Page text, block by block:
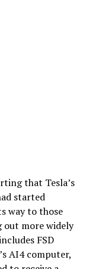
that Tesla’s
started
way to those
out more widely
FSD
AI4 computer,